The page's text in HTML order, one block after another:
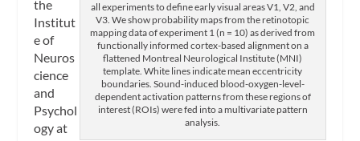
all experiments to define early visual areas V1, V2, and
V3. We show probability maps from the retinotopic
mapping data of experiment 1 (n = 10) as derived from
functionally informed cortex-based alignment on a
flattened Montreal Neurological Institute (MNI)
template. White lines indicate mean eccentricity
boundaries. Sound-induced blood-oxygen-level-
dependent activation patterns from these regions of
interest (ROIs) were fed into a multivariate pattern
analysis.
the
Institut
e of
Neuros
cience
and
Psychol
ogy at